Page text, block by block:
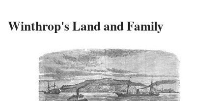
Winthrop's Land and Family